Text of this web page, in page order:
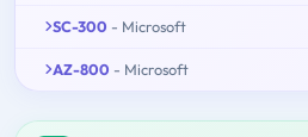
SC-300 - Microsoft
AZ-800 - Microsoft